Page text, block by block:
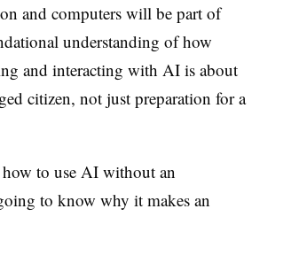
and computers will be part of
understanding of how
and interacting with AI is about
citizen, not just preparation for a
to use AI without an
to know why it makes an